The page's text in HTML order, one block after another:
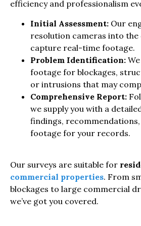
efficiency and professionalism
Initial Assessment: Our
resolution cameras into
capture real-time footage.
Problem Identification:
footage for blockages,
or intrusions that may
Comprehensive Report:
we supply you with a
findings, recommendations,
footage for your records.
Our surveys are suitable for
commercial properties. From
blockages to large commercial
we’ve got you covered.